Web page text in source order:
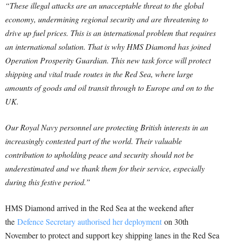
“These illegal attacks are an unacceptable threat to the global
economy, undermining regional security and are threatening to
drive up fuel prices. This is an international problem that requires
an international solution. That is why HMS Diamond has joined
Operation Prosperity Guardian. This new task force will protect
shipping and vital trade routes in the Red Sea, where large
amounts of goods and oil transit through to Europe and on to the
UK.
Our Royal Navy personnel are protecting British interests in an
increasingly contested part of the world. Their valuable
contribution to upholding peace and security should not be
underestimated and we thank them for their service, especially
during this festive period.”
HMS Diamond arrived in the Red Sea at the weekend after
the Defence Secretary authorised her deployment on 30th
November to protect and support key shipping lanes in the Red Sea